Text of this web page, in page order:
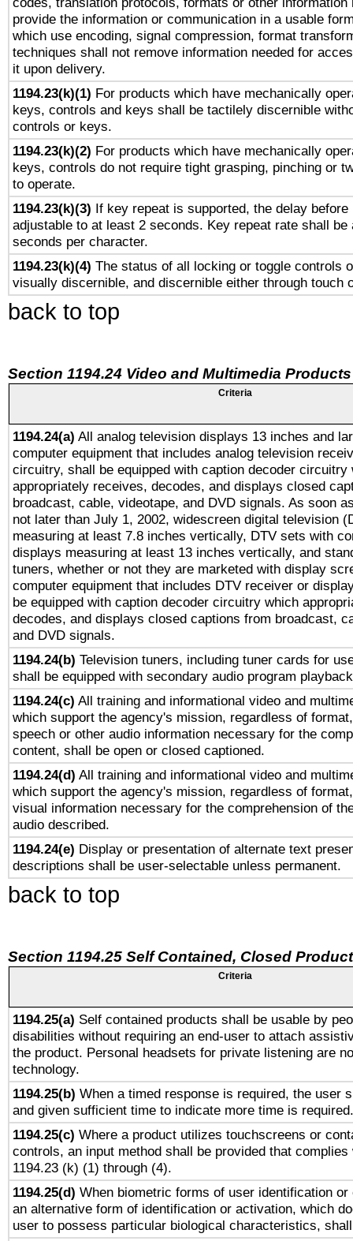
provide the information or communication in a usable
which use encoding, signal compression, format
techniques shall not remove information needed for
it upon delivery.
1194.23(k)(1) For products which have mechanically
keys, controls and keys shall be tactilely discernible
controls or keys.
1194.23(k)(2) For products which have mechanically
keys, controls do not require tight grasping, pinching or
to operate.
1194.23(k)(3) If key repeat is supported, the delay before
adjustable to at least 2 seconds. Key repeat rate shall be
seconds per character.
1194.23(k)(4) The status of all locking or toggle controls
visually discernible, and discernible either through touch
back to top
Section 1194.24 Video and Multimedia Products
Criteria
1194.24(a) All analog television displays 13 inches and
computer equipment that includes analog television
circuitry, shall be equipped with caption decoder circuitry
appropriately receives, decodes, and displays closed
broadcast, cable, videotape, and DVD signals. As soon
not later than July 1, 2002, widescreen digital television
measuring at least 7.8 inches vertically, DTV sets with
displays measuring at least 13 inches vertically, and
tuners, whether or not they are marketed with display
computer equipment that includes DTV receiver or
be equipped with caption decoder circuitry which
decodes, and displays closed captions from broadcast,
and DVD signals.
1194.24(b) Television tuners, including tuner cards for
shall be equipped with secondary audio program
1194.24(c) All training and informational video and
which support the agency's mission, regardless of
speech or other audio information necessary for the
content, shall be open or closed captioned.
1194.24(d) All training and informational video and
which support the agency's mission, regardless of
visual information necessary for the comprehension of
audio described.
1194.24(e) Display or presentation of alternate text
descriptions shall be user-selectable unless permanent.
back to top
Section 1194.25 Self Contained, Closed
Criteria
1194.25(a) Self contained products shall be usable by
disabilities without requiring an end-user to attach
the product. Personal headsets for private listening are
technology.
1194.25(b) When a timed response is required, the user
and given sufficient time to indicate more time is required.
1194.25(c) Where a product utilizes touchscreens or
controls, an input method shall be provided that complies
1194.23 (k) (1) through (4).
1194.25(d) When biometric forms of user identification
an alternative form of identification or activation, which
user to possess particular biological characteristics,